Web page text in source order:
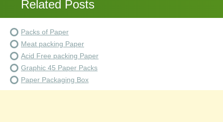
Related Posts
Packs of Paper
Meat packing Paper
Acid Free packing Paper
Graphic 45 Paper Packs
Paper Packaging Box